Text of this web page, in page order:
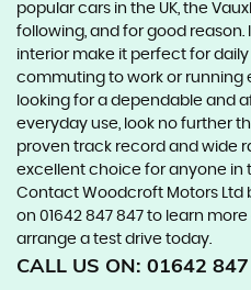
popular cars in the UK, the
following, and for good
interior make it perfect for
commuting to work or running
looking for a dependable and
everyday use, look no further
proven track record and wide
excellent choice for anyone in
Contact Woodcroft Motors Ltd
on 01642 847 847 to learn
arrange a test drive today.
CALL US ON: 01642